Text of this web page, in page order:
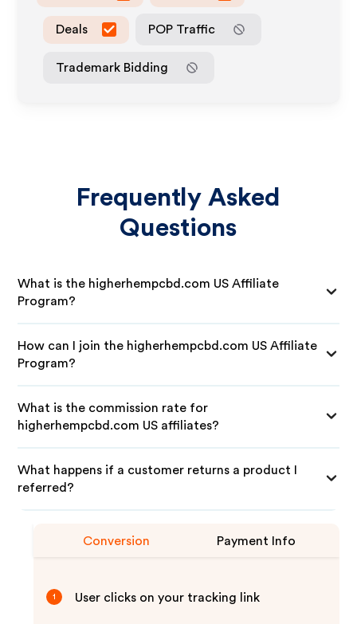
Deals POP Traffic
Trademark Bidding
Frequently Asked
Questions
What is the higherhempcbd.com US Affiliate
Program?
How can I join the higherhempcbd.com US Affiliate
Program?
What is the commission rate for
higherhempcbd.com US affiliates?
What happens if a customer returns a product I
referred?
Conversion Payment Info
1 User clicks on your tracking link